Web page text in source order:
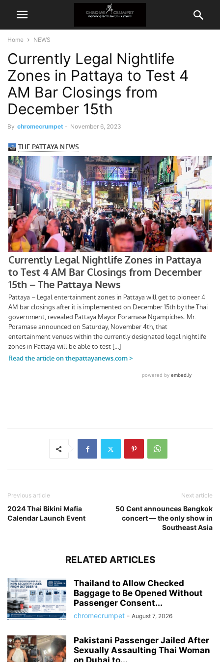
Home NEWS
Currently Legal Nightlife
Zones in Pattaya to Test 4
AM Bar Closings from
December 15th
By chromecrumpet - November 6, 2023
Previous article
2024 Thai Bikini Mafia
Calendar Launch Event
Next article
50 Cent announces Bangkok
concert — the only show in
Southeast Asia
RELATED ARTICLES
Thailand to Allow Checked
Baggage to Be Opened Without
Passenger Consent...
chromecrumpet - August 7, 2026
Pakistani Passenger Jailed After
Sexually Assaulting Thai Woman
on Dubai to...